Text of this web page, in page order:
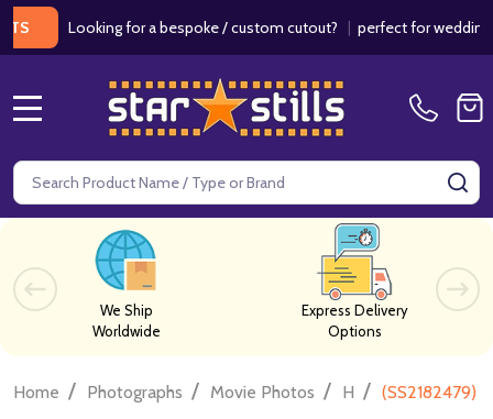
Looking for a bespoke / custom cutout?|perfect for weddings /
Search
We Ship
Worldwide
Express Delivery
Options
Home / Photographs / Movie Photos / H / (SS2182479)